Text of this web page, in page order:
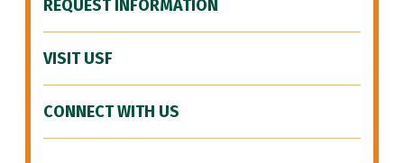
REQUEST INFORMATION
VISIT USF
CONNECT WITH US